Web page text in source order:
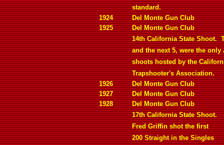
standard.
1924
Del Monte Gun Club
1925
Del Monte Gun Club
14th California State Shoot.
and the next 5, were the only
shoots hosted by the
Trapshooter's Association.
1926
Del Monte Gun Club
1927
Del Monte Gun Club
1928
Del Monte Gun Club
17th California State Shoot.
Fred Griffin shot the first
200 Straight in the Singles